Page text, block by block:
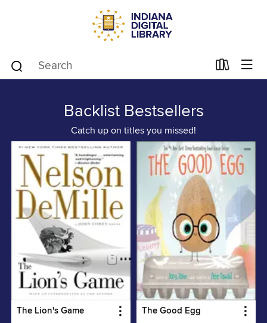
Backlist Bestsellers
Catch up on titles you missed!
The Lion's Game The Good Egg